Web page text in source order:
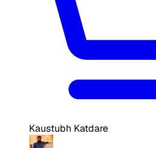
Kaustubh Katdare